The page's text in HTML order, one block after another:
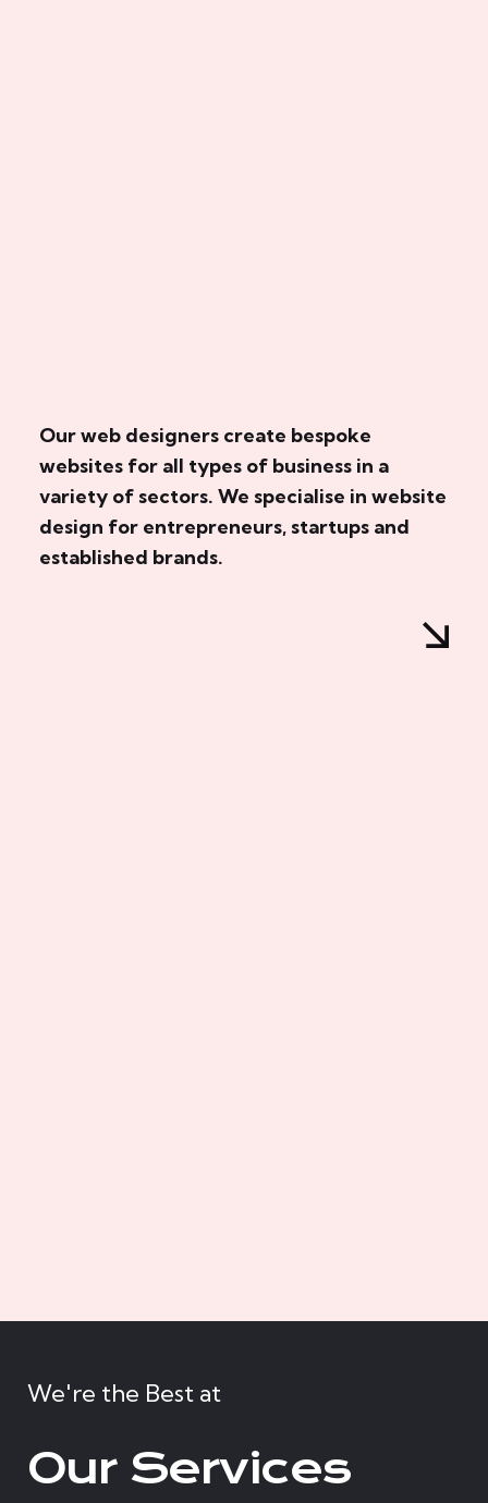
Our web designers create bespoke
websites for all types of business in a
variety of sectors. We specialise in website
design for entrepreneurs, startups and
established brands.
We're the Best at
Our Services